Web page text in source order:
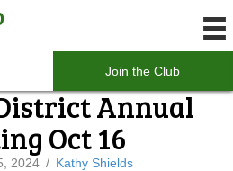
Join the Club
Annual
Oct 16
2024 / Kathy Shields